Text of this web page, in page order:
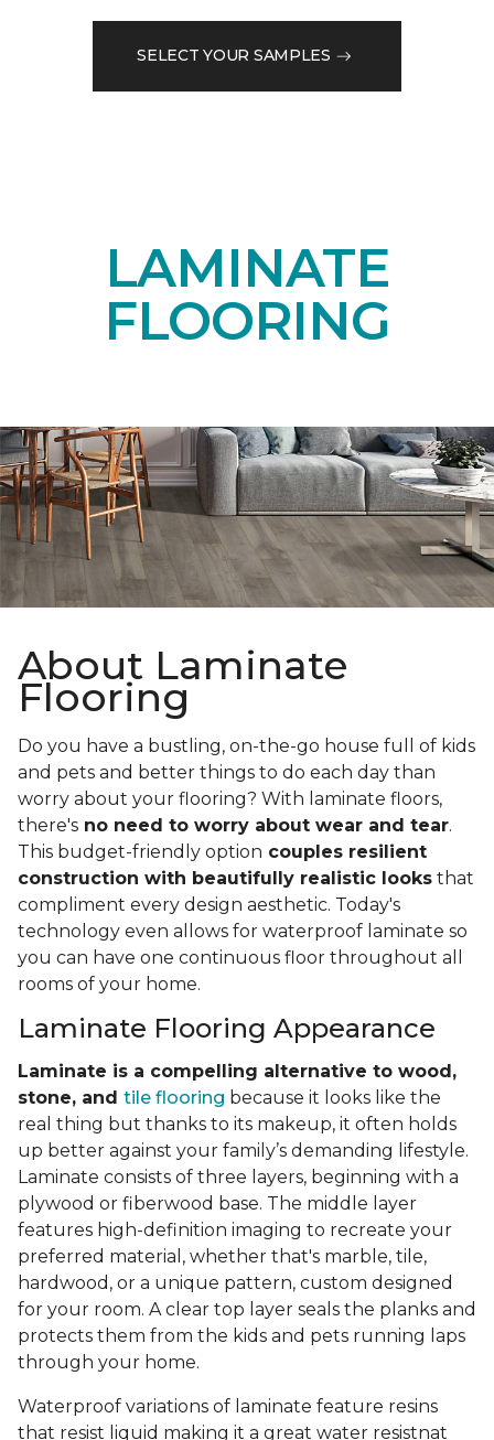
SELECT YOUR SAMPLES
LAMINATE
FLOORING
About Laminate
Flooring
Do you have a bustling, on-the-go house full of kids
and pets and better things to do each day than
worry about your flooring? With laminate floors,
there's no need to worry about wear and tear.
This budget-friendly option couples resilient
construction with beautifully realistic looks that
compliment every design aesthetic. Today's
technology even allows for waterproof laminate so
you can have one continuous floor throughout all
rooms of your home.
Laminate Flooring Appearance
Laminate is a compelling alternative to wood,
stone, and tile flooring because it looks like the
real thing but thanks to its makeup, it often holds
up better against your family’s demanding lifestyle.
Laminate consists of three layers, beginning with a
plywood or fiberwood base. The middle layer
features high-definition imaging to recreate your
preferred material, whether that's marble, tile,
hardwood, or a unique pattern, custom designed
for your room. A clear top layer seals the planks and
protects them from the kids and pets running laps
through your home.
Waterproof variations of laminate feature resins
that resist liquid making it a great water resistnat